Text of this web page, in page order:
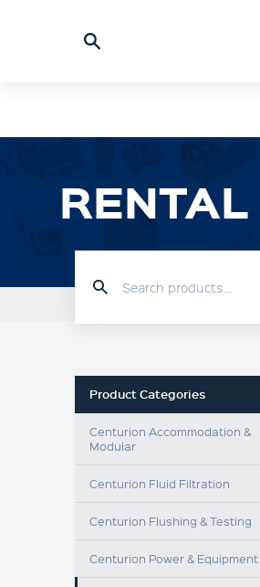
RENTAL
Product Categories
Centurion Accommodation &
Modular
Centurion Fluid Filtration
Centurion Flushing & Testing
Centurion Power & Equipment